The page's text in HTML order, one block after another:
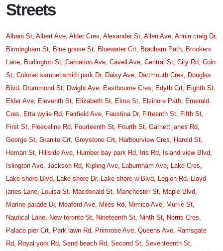
Streets
Albani St, Albert Ave, Alder Cres, Alexander St, Allen Ave, Annie craig Dr,
Birmingham St, Blue goose St, Bluewater Crt, Bradham Path, Brookers
Lane, Burlington St, Carnation Ave, Cavell Ave, Central St, City Rd, Coin
St, Colonel samuel smith park Dr, Daisy Ave, Dartmouth Cres, Douglas
Blvd, Drummond St, Dwight Ave, Eastbourne Cres, Edyth Crt, Eighth St,
Elder Ave, Eleventh St, Elizabeth St, Elma St, Elsinore Path, Emerald
Cres, Etta wylie Rd, Fairfield Ave, Faustina Dr, Fifteenth St, Fifth St,
First St, Fleeceline Rd, Fourteenth St, Fourth St, Garnett janes Rd,
George St, Granite Crt, Greystone Crt, Harbourview Cres, Harold St,
Heman St, Hillside Ave, Humber bay park Rd, Iris Rd, Island view Blvd,
Islington Ave, Jackson Rd, Kipling Ave, Laburnham Ave, Lake Cres,
Lake shore Blvd, Lake shore Dr, Lake shore w Blvd, Legion Rd, Lloyd
janes Lane, Louisa St, Macdonald St, Manchester St, Maple Blvd,
Marine parade Dr, Meaford Ave, Miles Rd, Mimico Ave, Murrie St,
Nautical Lane, New toronto St, Nineteenth St, Ninth St, Norris Cres,
Palace pier Crt, Park lawn Rd, Primrose Ave, Queens Ave, Ramsgate
Rd, Royal york Rd, Sand beach Rd, Second St, Seventeenth St,